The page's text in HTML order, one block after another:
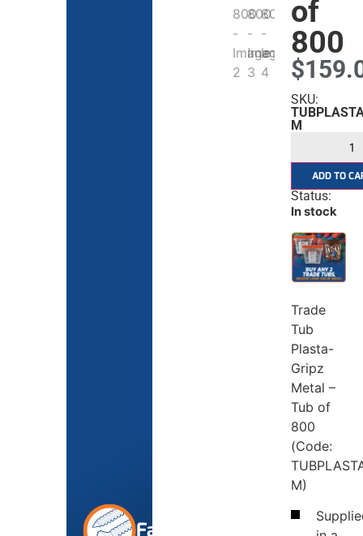
Fasteners
of
800
$
SKU:
M
ADD TO
Status:
In stock
Trade
Tub
Plasta-
Gripz
Metal –
Tub of
800
(Code:
M)